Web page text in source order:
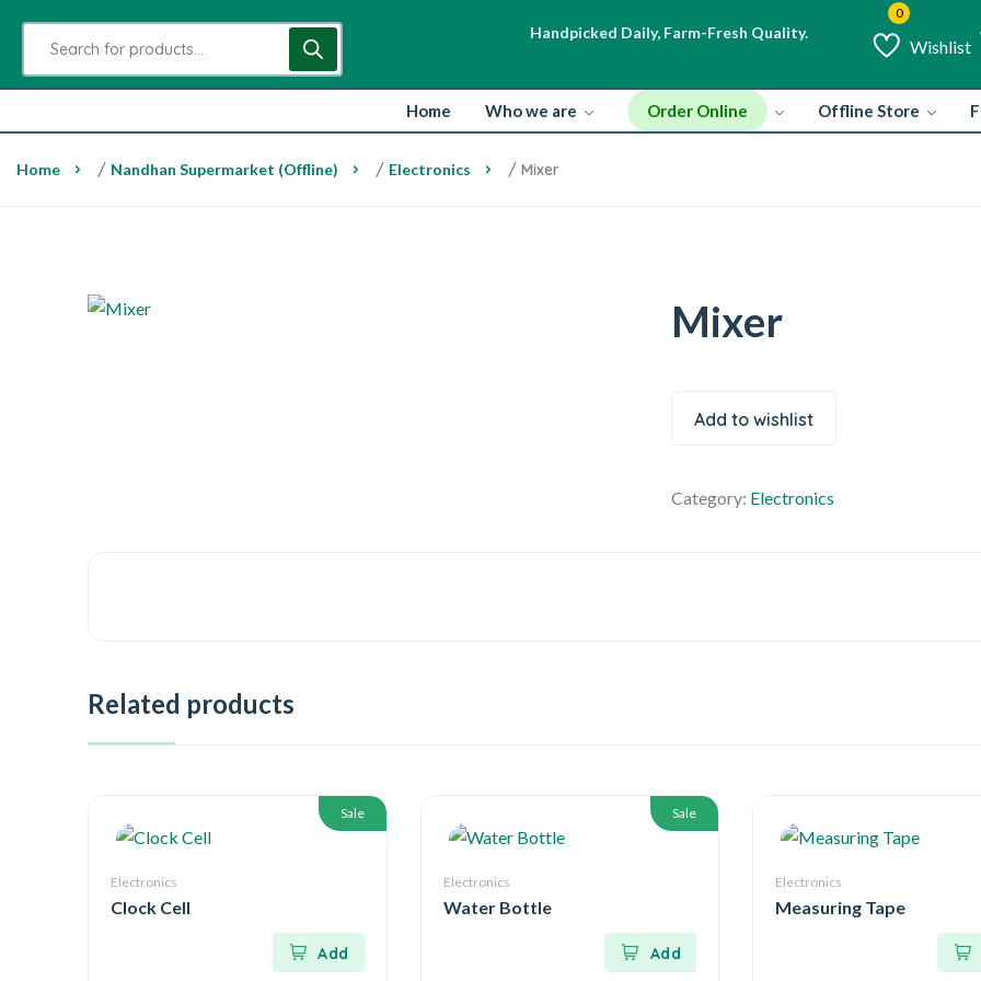
Handpicked Daily, Farm-Fresh Quality.
Wishlist
Home Who we are Order Online Offline Store
Home / Nandhan Supermarket (Offline) / Electronics / Mixer
Mixer
Add to wishlist
Category: Electronics
Related products
Sale
Electronics
Clock Cell
Sale
Electronics
Water Bottle
Electronics
Measuring Tape